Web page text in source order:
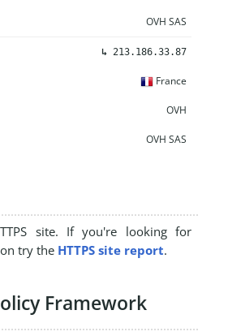
OVH SAS
↳ 213.186.33.87
France
OVH
OVH SAS
site. If you're looking for
try the HTTPS site report.
Framework